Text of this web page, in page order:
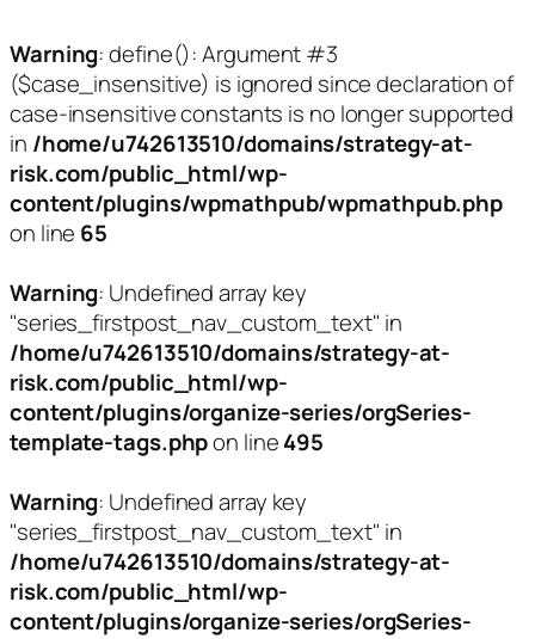
Warning: define(): Argument #3
($case_insensitive) is ignored since declaration of
case-insensitive constants is no longer supported
in /home/u742613510/domains/strategy-at-
risk.com/public_html/wp-
content/plugins/wpmathpub/wpmathpub.php
on line 65
Warning: Undefined array key
"series_firstpost_nav_custom_text" in
/home/u742613510/domains/strategy-at-
risk.com/public_html/wp-
content/plugins/organize-series/orgSeries-
template-tags.phpon line495
Warning: Undefined array key
"series_firstpost_nav_custom_text" in
/home/u742613510/domains/strategy-at-
risk.com/public_html/wp-
content/plugins/organize-series/orgSeries-